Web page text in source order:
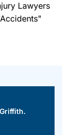
Lawyers